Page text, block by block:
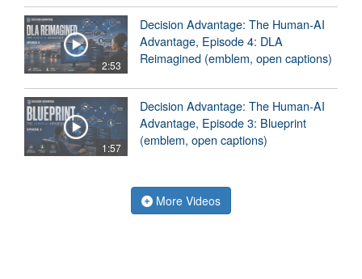
2:53
Decision Advantage: The Human-AI
Advantage, Episode 4: DLA
Reimagined (emblem, open captions)
1:57
Decision Advantage: The Human-AI
Advantage, Episode 3: Blueprint
(emblem, open captions)
More Videos